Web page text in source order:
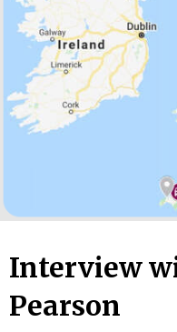
Interview
Pearson